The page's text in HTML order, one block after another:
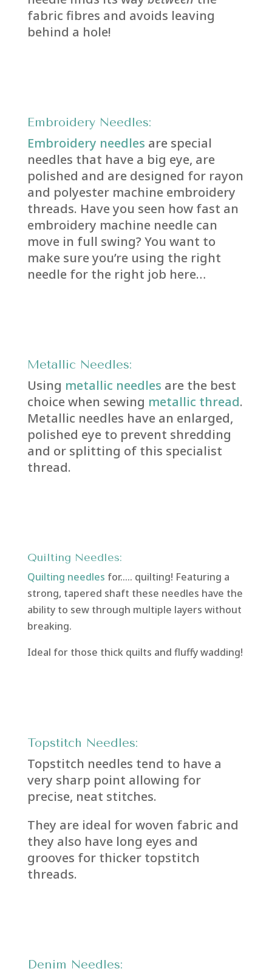
fabric fibres and avoids leaving
behind a hole!
Embroidery Needles:
Embroidery needles are special
needles that have a big eye, are
polished and are designed for rayon
and polyester machine embroidery
threads. Have you seen how fast an
embroidery machine needle can
move in full swing? You want to
make sure you’re using the right
needle for the right job here…
Metallic Needles:
Using metallic needles are the best
choice when sewing metallic thread.
Metallic needles have an enlarged,
polished eye to prevent shredding
and or splitting of this specialist
thread.
Quilting Needles:
Quilting needles for….. quilting! Featuring a
strong, tapered shaft these needles have the
ability to sew through multiple layers without
breaking.
Ideal for those thick quilts and fluffy wadding!
Topstitch Needles:
Topstitch needles tend to have a
very sharp point allowing for
precise, neat stitches.
They are ideal for woven fabric and
they also have long eyes and
grooves for thicker topstitch
threads.
Denim Needles: